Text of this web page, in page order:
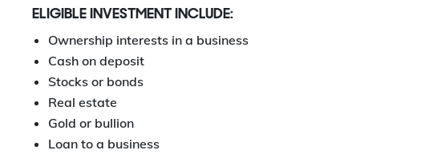
ELIGIBLE INVESTMENT INCLUDE:
Ownership interests in a business
Cash on deposit
Stocks or bonds
Real estate
Gold or bullion
Loan to a business